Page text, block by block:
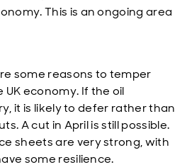
This is an ongoing area
some reasons to temper
economy. If the oil
it is likely to defer rather than
A cut in April is still possible.
sheets are very strong, with
some resilience.